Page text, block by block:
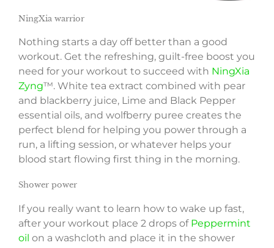
NingXia warrior
Nothing starts a day off better than a good
workout. Get the refreshing, guilt-free boost you
need for your workout to succeed with NingXia
Zyng™. White tea extract combined with pear
and blackberry juice, Lime and Black Pepper
essential oils, and wolfberry puree creates the
perfect blend for helping you power through a
run, a lifting session, or whatever helps your
blood start flowing first thing in the morning.
Shower power
If you really want to learn how to wake up fast,
after your workout place 2 drops of Peppermint
oil on a washcloth and place it in the shower